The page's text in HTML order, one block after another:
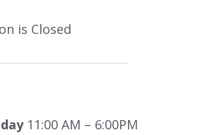
is Closed
11:00 AM – 6:00PM